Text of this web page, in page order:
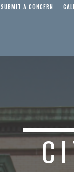
SUBMIT A CONCERN